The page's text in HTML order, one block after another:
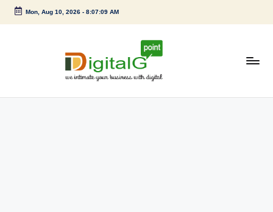
Skip
Mon, Aug 10, 2026- 8:07:10 AM